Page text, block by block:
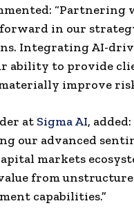
“Partnering
in our
Integrating AI-
ability to provide
improve
at Sigma AI,
our advanced
markets
from
capabilities.”